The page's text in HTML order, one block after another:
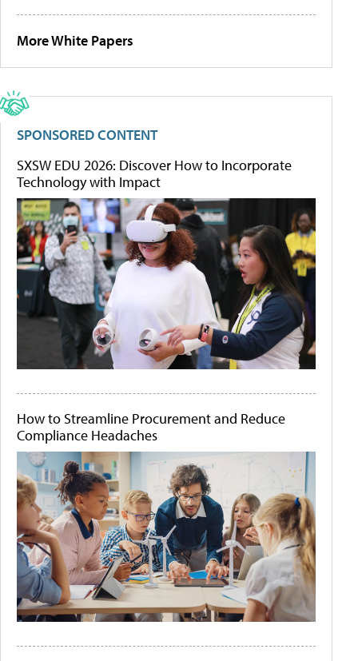
More White Papers
SPONSORED CONTENT
SXSW EDU 2026: Discover How to Incorporate
Technology with Impact
How to Streamline Procurement and Reduce
Compliance Headaches